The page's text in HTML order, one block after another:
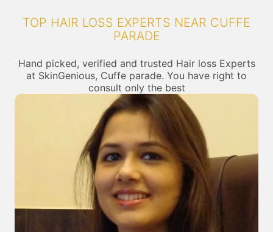
TOP HAIR LOSS EXPERTS NEAR CUFFE
PARADE
Hand picked, verified and trusted Hair loss Experts
at SkinGenious, Cuffe parade. You have right to
consult only the best